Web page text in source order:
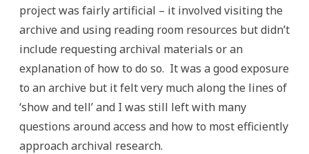
project was fairly artificial – it involved visiting the
archive and using reading room resources but didn’t
include requesting archival materials or an
explanation of how to do so. It was a good exposure
to an archive but it felt very much along the lines of
‘show and tell’ and I was still left with many
questions around access and how to most efficiently
approach archival research.